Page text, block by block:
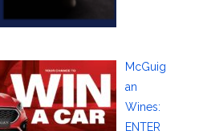
McGuig
an
Wines:
ENTER